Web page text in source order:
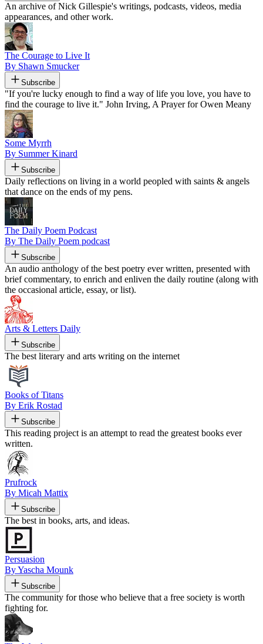
An archive of Nick Gillespie's writings, podcasts, videos, media
appearances, and other work.
The Courage to Live It
By Shawn Smucker
Subscribe
"If you're lucky enough to find a way of life you love, you have to
find the courage to live it." John Irving, A Prayer for Owen Meany
Some Myrrh
By Summer Kinard
Subscribe
Daily reflections on living in a world peopled with saints & angels
that dance on the ends of my pens.
The Daily Poem Podcast
By The Daily Poem podcast
Subscribe
An audio anthology of the best poetry ever written, presented with
brief commentary, to enrich and enliven the daily routine (along with
the occasional article, essay, or list).
Arts & Letters Daily
Subscribe
The best literary and arts writing on the internet
Books of Titans
By Erik Rostad
Subscribe
This reading project is an attempt to read the greatest books ever
written.
Prufrock
By Micah Mattix
Subscribe
The best in books, arts, and ideas.
Persuasion
By Yascha Mounk
Subscribe
The community for those who believe that a free society is worth
fighting for.